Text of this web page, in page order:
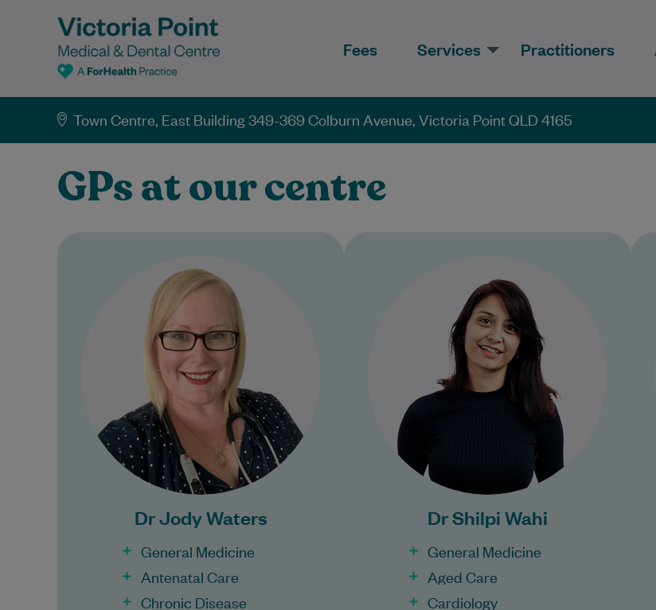
Fees Services Practitioners
Town Centre, East Building 349-369 Colburn Avenue, Victoria Point QLD 4165
GPs at our centre
Dr Jody Waters
General Medicine
Antenatal Care
Chronic Disease
Dr Jody Waters acquired her
Bachelor of Medicine & Bachelor
of Surgery from James Cook
University and has been a…
Learn More
Bulk Billing:
Under 16s
Dr Shilpi Wahi
General Medicine
Aged Care
Cardiology
Dr Shilpi has worked as a Doctor in
the United Kingdom and Australia
for 10+ years. She is an
experienced…
Learn More
Bulk Billing:
Under 16s
Healthcare card
Pensioner concession
card